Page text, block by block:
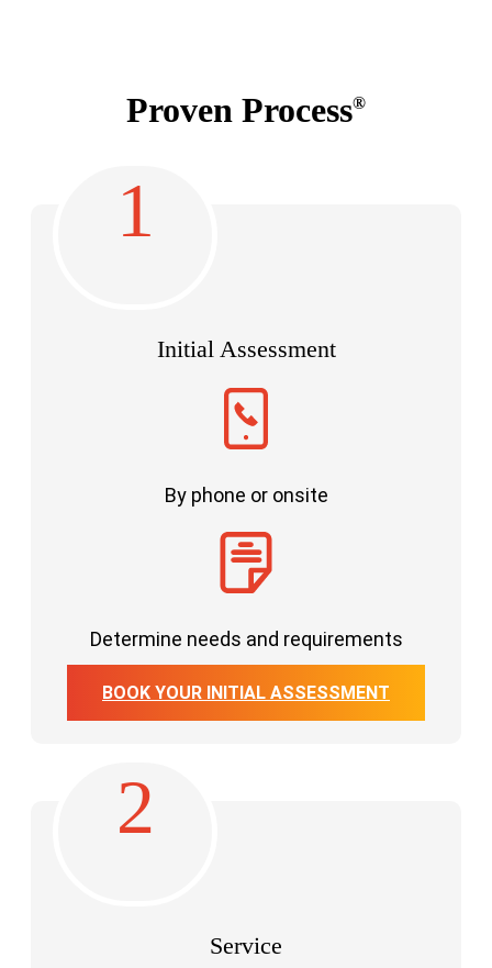
Proven Process®
1
Initial Assessment
By phone or onsite
Determine needs and requirements
BOOK YOUR INITIAL ASSESSMENT
2
Service